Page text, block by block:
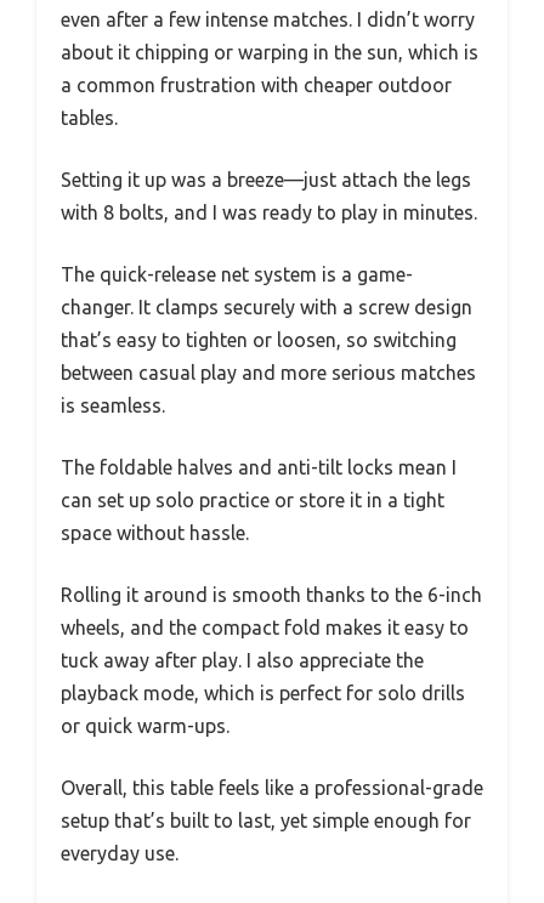
even after a few intense matches. I didn’t worry
about it chipping or warping in the sun, which is
a common frustration with cheaper outdoor
tables.
Setting it up was a breeze—just attach the legs
with 8 bolts, and I was ready to play in minutes.
The quick-release net system is a game-
changer. It clamps securely with a screw design
that’s easy to tighten or loosen, so switching
between casual play and more serious matches
is seamless.
The foldable halves and anti-tilt locks mean I
can set up solo practice or store it in a tight
space without hassle.
Rolling it around is smooth thanks to the 6-inch
wheels, and the compact fold makes it easy to
tuck away after play. I also appreciate the
playback mode, which is perfect for solo drills
or quick warm-ups.
Overall, this table feels like a professional-grade
setup that’s built to last, yet simple enough for
everyday use.